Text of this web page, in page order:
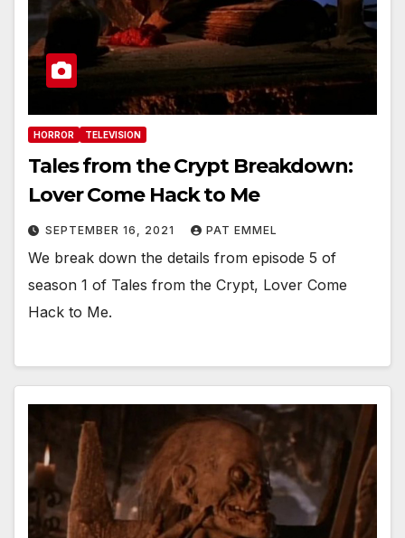
HORROR TELEVISION
Tales from the Crypt Breakdown:
Lover Come Hack to Me
SEPTEMBER 16, 2021 PAT EMMEL
We break down the details from episode 5 of
season 1 of Tales from the Crypt, Lover Come
Hack to Me.